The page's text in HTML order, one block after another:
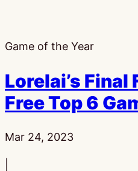
Game of the Year
Lorelai’s Final
Free Top 6
Published:
Mar 24, 2023